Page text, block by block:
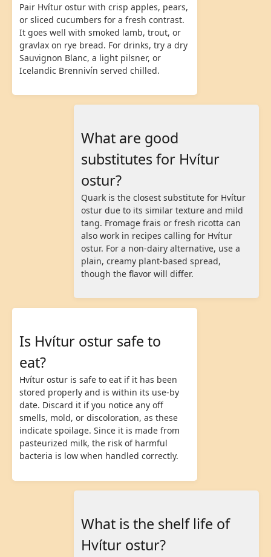
Pair Hvítur ostur with crisp apples, pears,
or sliced cucumbers for a fresh contrast.
It goes well with smoked lamb, trout, or
gravlax on rye bread. For drinks, try a dry
Sauvignon Blanc, a light pilsner, or
Icelandic Brennivín served chilled.
What are good
substitutes for Hvítur
ostur?
Quark is the closest substitute for Hvítur
ostur due to its similar texture and mild
tang. Fromage frais or fresh ricotta can
also work in recipes calling for Hvítur
ostur. For a non-dairy alternative, use a
plain, creamy plant-based spread,
though the flavor will differ.
Is Hvítur ostur safe to
eat?
Hvítur ostur is safe to eat if it has been
stored properly and is within its use-by
date. Discard it if you notice any off
smells, mold, or discoloration, as these
indicate spoilage. Since it is made from
pasteurized milk, the risk of harmful
bacteria is low when handled correctly.
What is the shelf life of
Hvítur ostur?